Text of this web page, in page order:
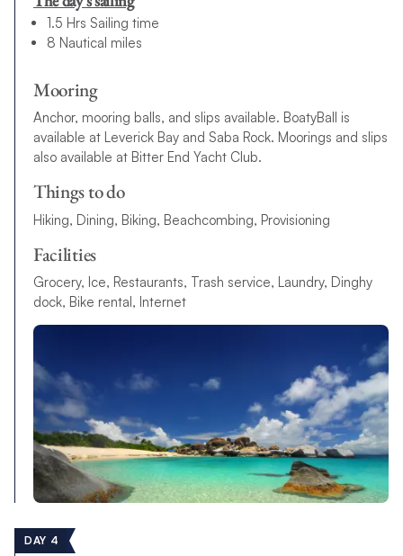
1.5 Hrs Sailing time
8 Nautical miles
Mooring
Anchor, mooring balls, and slips available. BoatyBall is
available at Leverick Bay and Saba Rock. Moorings and slips
also available at Bitter End Yacht Club.
Things to do
Hiking, Dining, Biking, Beachcombing, Provisioning
Facilities
Grocery, Ice, Restaurants, Trash service, Laundry, Dinghy
dock, Bike rental, Internet
DAY 4